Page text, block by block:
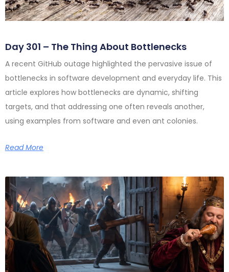
Day 301 – The Thing About Bottlenecks
A recent GitHub outage highlighted the pervasive issue of
bottlenecks in software development and everyday life. This
article explores how bottlenecks are dynamic, shifting
targets, and that addressing one often reveals another,
using examples from software and even ant colonies.
Read More